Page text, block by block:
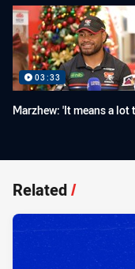
03:33
Marzhew: 'It means a lot
Related/